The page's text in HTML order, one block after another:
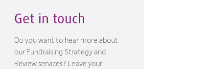
Get in touch
Do you want to hear more about
our Fundraising Strategy and
Review services? Leave your